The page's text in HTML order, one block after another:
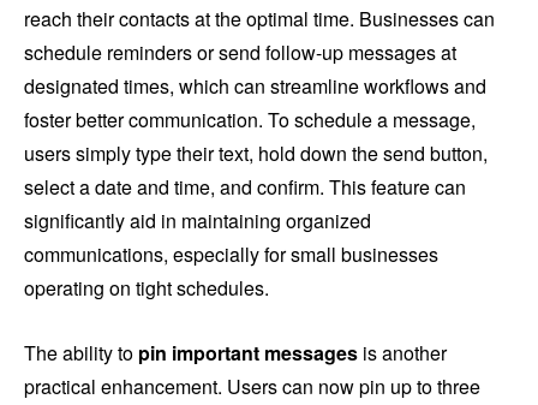
reach their contacts at the optimal time. Businesses can
schedule reminders or send follow-up messages at
designated times, which can streamline workflows and
foster better communication. To schedule a message,
users simply type their text, hold down the send button,
select a date and time, and confirm. This feature can
significantly aid in maintaining organized
communications, especially for small businesses
operating on tight schedules.
The ability to pin important messages is another
practical enhancement. Users can now pin up to three